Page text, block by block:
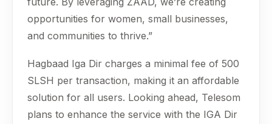
opportunities for women, small businesses,
and communities to thrive.”
Hagbaad Iga Dir charges a minimal fee of 500
SLSH per transaction, making it an affordable
solution for all users. Looking ahead, Telesom
plans to enhance the service with the IGA Dir